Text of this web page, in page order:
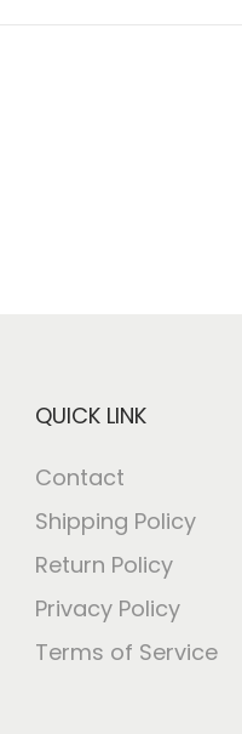
QUICK LINK
Contact
Shipping Policy
Return Policy
Privacy Policy
Terms of Service